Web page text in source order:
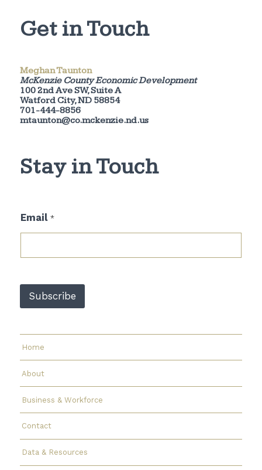
Get in Touch
Meghan Taunton
McKenzie County Economic Development
100 2nd Ave SW, Suite A
Watford City, ND 58854
701-444-8856
mtaunton@co.mckenzie.nd.us
Stay in Touch
m
a
a
l
Email *
Subscribe
Home
About
Business & Workforce
Contact
Data & Resources